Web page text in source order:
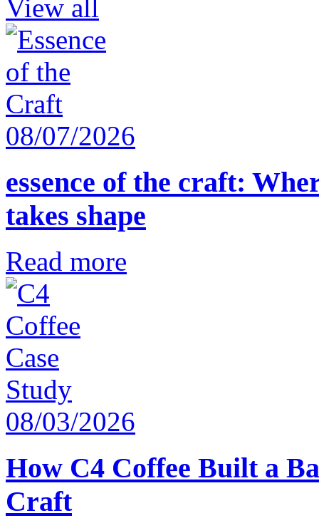
View all
08/07/2026
essence of the craft:
takes shape
Read more
08/03/2026
How C4 Coffee Built a
Craft